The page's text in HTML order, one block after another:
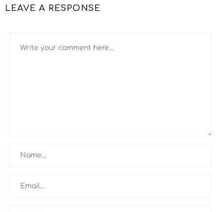
LEAVE A RESPONSE